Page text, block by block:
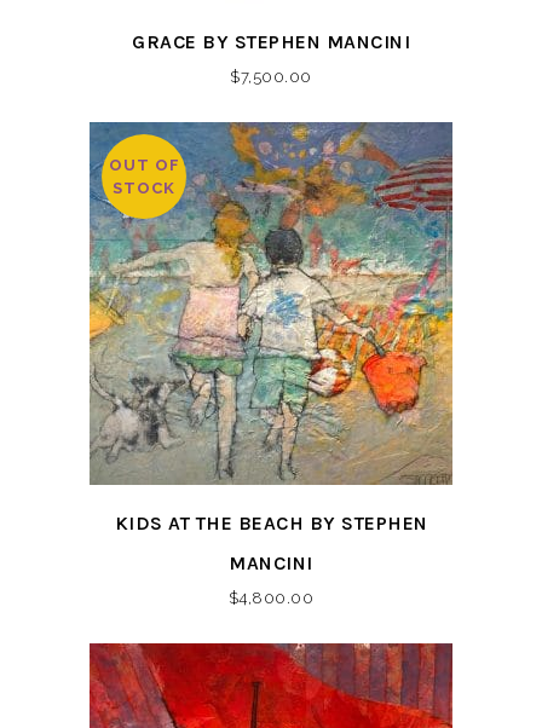
GRACE BY STEPHEN MANCINI
$7,500.00
OUT OF
STOCK
KIDS AT THE BEACH BY STEPHEN
MANCINI
$4,800.00